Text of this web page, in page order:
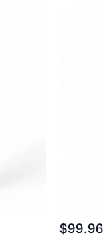
$99.96